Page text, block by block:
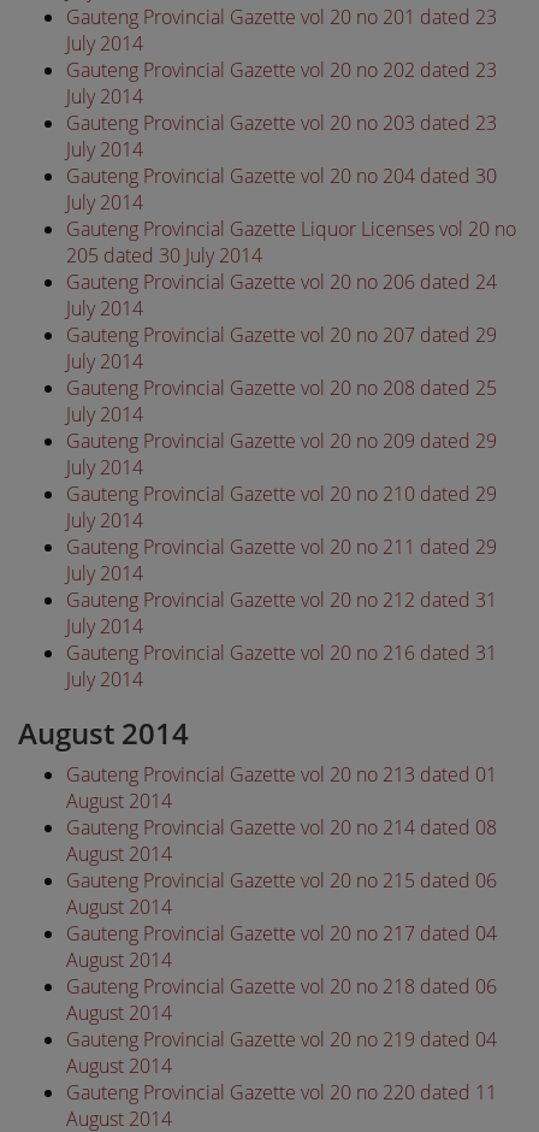
Gauteng Provincial Gazette vol 20 no 201 dated 23
July 2014
Gauteng Provincial Gazette vol 20 no 202 dated 23
July 2014
Gauteng Provincial Gazette vol 20 no 203 dated 23
July 2014
Gauteng Provincial Gazette vol 20 no 204 dated 30
July 2014
Gauteng Provincial Gazette Liquor Licenses vol 20 no
205 dated 30 July 2014
Gauteng Provincial Gazette vol 20 no 206 dated 24
July 2014
Gauteng Provincial Gazette vol 20 no 207 dated 29
July 2014
Gauteng Provincial Gazette vol 20 no 208 dated 25
July 2014
Gauteng Provincial Gazette vol 20 no 209 dated 29
July 2014
Gauteng Provincial Gazette vol 20 no 210 dated 29
July 2014
Gauteng Provincial Gazette vol 20 no 211 dated 29
July 2014
Gauteng Provincial Gazette vol 20 no 212 dated 31
July 2014
Gauteng Provincial Gazette vol 20 no 216 dated 31
July 2014
August 2014
Gauteng Provincial Gazette vol 20 no 213 dated 01
August 2014
Gauteng Provincial Gazette vol 20 no 214 dated 08
August 2014
Gauteng Provincial Gazette vol 20 no 215 dated 06
August 2014
Gauteng Provincial Gazette vol 20 no 217 dated 04
August 2014
Gauteng Provincial Gazette vol 20 no 218 dated 06
August 2014
Gauteng Provincial Gazette vol 20 no 219 dated 04
August 2014
Gauteng Provincial Gazette vol 20 no 220 dated 11
August 2014